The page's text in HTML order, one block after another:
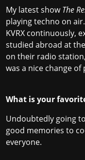
My latest showThe
playing techno on
KVRX continuously,
studied abroad at
on their radio
was a nice change of
What is your
Undoubtedly going
good memories to
everyone.